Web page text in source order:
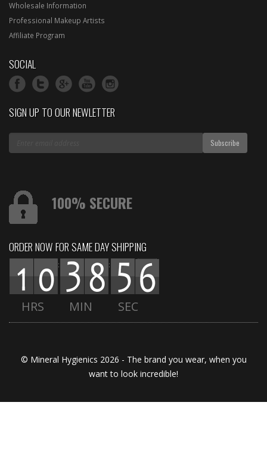
Wholesale Information
Professional Makeup Artists
Affiliate Program
SOCIAL
SIGN UP TO OUR NEWLETTER
100% SECURE
ORDER NOW FOR SAME DAY SHIPPING
: :
HRS MIN SEC
© Mineral Hygienics 2026 - The brand you wear, when you
want to look incredible!